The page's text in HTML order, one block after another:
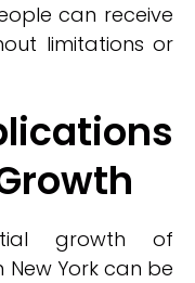
can receive
limitations or
growth of
York can be